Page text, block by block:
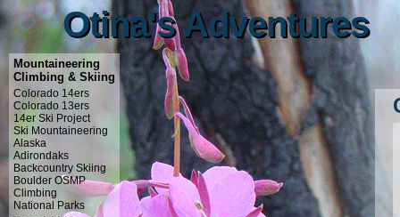
Otina's Adventures
Otina's Adventures
Mountaineering
Climbing & Skiing
Colorado 14ers
Colorado 13ers
14er Ski Project
Ski Mountaineering
Alaska
Adirondaks
Backcountry Skiing
Boulder OSMP
Climbing
National Parks